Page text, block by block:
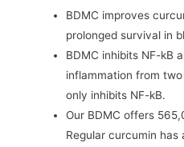
BDMC improves
prolonged survival in
BDMC inhibits NF-kB
inflammation from
only inhibits NF-kB.
Our BDMC offers
Regular curcumin has